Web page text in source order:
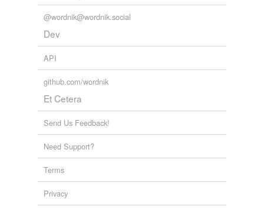
@wordnik@wordnik.social
Dev
API
github.com/wordnik
Et Cetera
Send Us Feedback!
Need Support?
Terms
Privacy